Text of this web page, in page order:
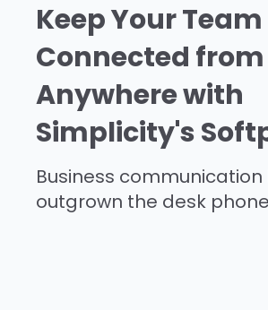
Keep Your Team
Connected from
Anywhere with
Simplicity's
Business communication
outgrown the desk